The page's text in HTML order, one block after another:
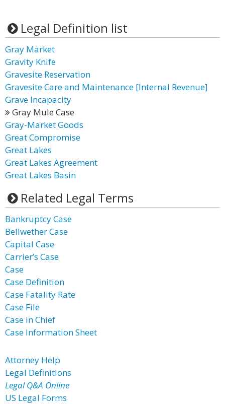
Legal Definition list
Gray Market
Gravity Knife
Gravesite Reservation
Gravesite Care and Maintenance [Internal Revenue]
Grave Incapacity
Gray Mule Case
Gray-Market Goods
Great Compromise
Great Lakes
Great Lakes Agreement
Great Lakes Basin
Related Legal Terms
Bankruptcy Case
Bellwether Case
Capital Case
Carrier’s Case
Case
Case Definition
Case Fatality Rate
Case File
Case in Chief
Case Information Sheet
Attorney Help
Legal Definitions
Legal Q&A Online
US Legal Forms